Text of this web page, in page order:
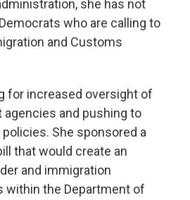
she has not
who are calling to
and Customs
for increased oversight of
and pushing to
She sponsored a
that would create an
and immigration
the Department of